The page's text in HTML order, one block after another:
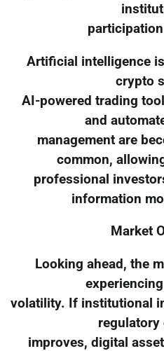
Artificial intelligence
crypto
AI-powered trading
and
management are
common,
professional
information
Market
Looking ahead, the
volatility. If institutional
regulatory
improves, digital